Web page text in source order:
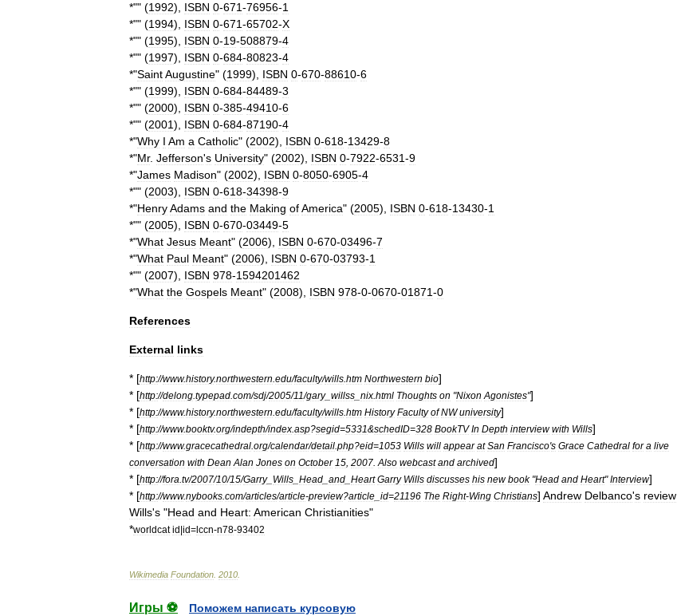
*"" (1992), ISBN 0-671-76956-1
*"" (1994), ISBN 0-671-65702-X
*"" (1995), ISBN 0-19-508879-4
*"" (1997), ISBN 0-684-80823-4
*"SaintAugustine" (1999), ISBN 0-670-88610-6
*"" (1999), ISBN 0-684-84489-3
*"" (2000), ISBN 0-385-49410-6
*"" (2001), ISBN 0-684-87190-4
*"Why I Am a Catholic" (2002), ISBN 0-618-13429-8
*"Mr. Jefferson's University" (2002), ISBN 0-7922-6531-9
*"James Madison" (2002), ISBN 0-8050-6905-4
*"" (2003), ISBN 0-618-34398-9
*"HenryAdams and the Making ofAmerica" (2005), ISBN 0-618-13430-1
*"" (2005), ISBN 0-670-03449-5
*"What Jesus Meant" (2006), ISBN 0-670-03496-7
*"What Paul Meant" (2006), ISBN 0-670-03793-1
*"" (2007), ISBN 978-1594201462
*"What the Gospels Meant" (2008), ISBN 978-0-0670-01871-0
References
External links
* [http://www.history.northwestern edu/faculty/wills htm Northwestern bio]
* [http://delong typepad com/sdj/2005/11/gary_ willss nix html Thoughts on "Nixon Agonistes"]
* [http://www.history.northwestern edu/faculty/wills htm History Faculty of NW university]
* [http://www.booktv.org/indepth/index asp?segid=5331&schedID=328 BookTV In Depth interview with Wills]
* [http://www.gracecathedral org/calendar/detail php?eid=1053 Wills will appear at San Francisco's Grace Cathedral for a live
conversation with Dean Alan Jones on October 15 2007 Also webcast and archived]
* [http://fora tv/2007/10/15/Garry_ Wills Head and Heart Garry Wills discusses his new book"Head and Heart"Interview]
* [http://www.nybooks com/articles/article-preview?article id=21196 The Right-Wing Christians] Andrew Delbanco's review
Wills's "Head and Heart: American Christianities"
*worldcat id|id=lccn-n78-93402
Wikimedia Foundation 2010
Игры ⚽
Поможем написать курсовую